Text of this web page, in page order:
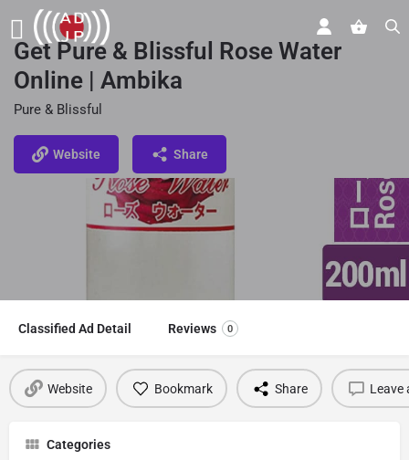
Get Pure & Blissful Rose Water
Online | Ambika
Pure & Blissful
Website Share
Classified Ad Detail Reviews 0
Website Bookmark Share Leave
Categories